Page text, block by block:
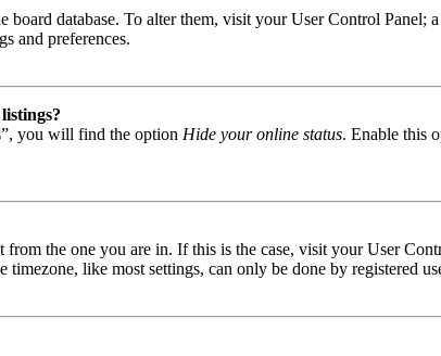
board database. To alter them, visit your User Control
and preferences.
you will find the option Hide your online status. Enable this
the one you are in. If this is the case, visit your User
like most settings, can only be done by registered